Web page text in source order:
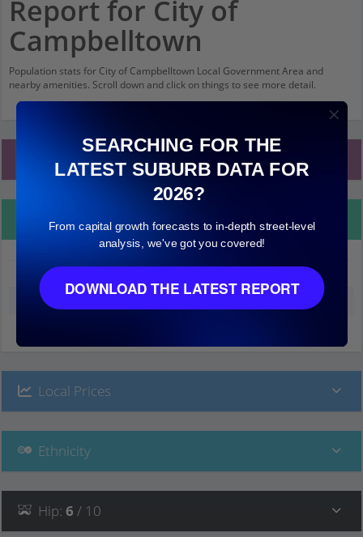
Report for City of
Campbelltown
Population stats for City of Campbelltown Local Government Area and
nearby amenities. Scroll down and click on things to see more detail.
Local Government Area Stats
Property Details
City of Campbelltown
Median land value (excluding building)
Local Prices
Ethnicity
Hip: 6 / 10
SEARCHING FOR THE
LATEST SUBURB DATA FOR
2026?
From capital growth forecasts to in-depth street-level
analysis, we've got you covered!
DOWNLOAD THE LATEST REPORT